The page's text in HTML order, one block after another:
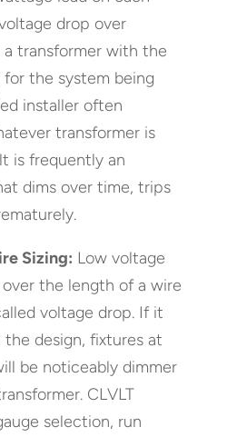
drop over
transformer with the
the system being
installer often
transformer is
is frequently an
dims over time, trips
Sizing: Low voltage
the length of a wire
voltage drop. If it
the design, fixtures at
be noticeably dimmer
CLVLT
selection, run